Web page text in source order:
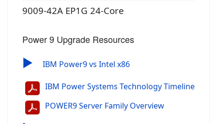
9009-42A EP1G 24-Core
Power 9 Upgrade Resources
▶ IBM Power9 vs Intel x86
IBM Power Systems Technology Timeline
POWER9 Server Family Overview